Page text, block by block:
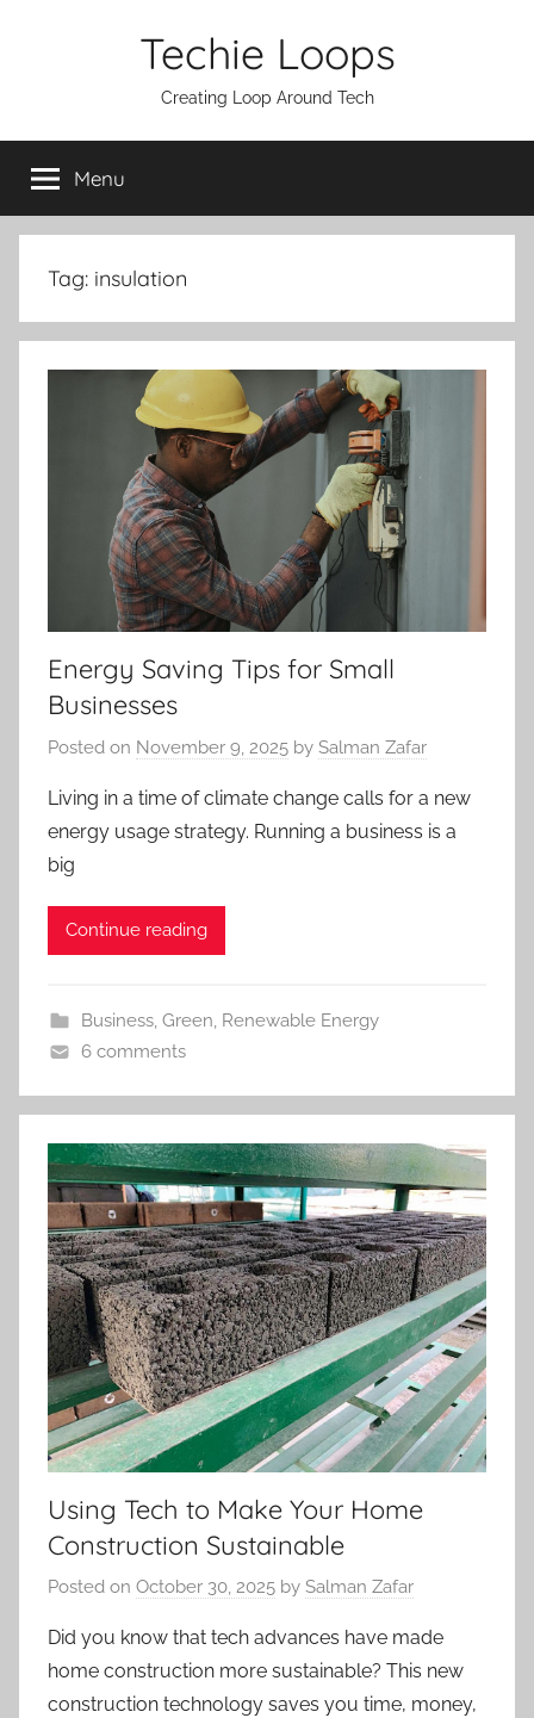
Techie Loops
Creating Loop Around Tech
Menu
Tag: insulation
Energy Saving Tips for Small
Businesses
Posted on November 9, 2025 by Salman Zafar
Living in a time of climate change calls for a new
energy usage strategy. Running a business is a
big
Continue reading
Business, Green, Renewable Energy
6 comments
Using Tech to Make Your Home
Construction Sustainable
Posted on October 30, 2025 by Salman Zafar
Did you know that tech advances have made
home construction more sustainable? This new
construction technology saves you time, money,